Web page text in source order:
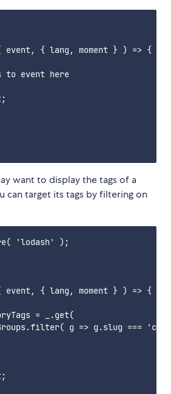
event, { lang, moment } ) => {
to event here
want to display the tags of a
can target its tags by filtering on
'lodash' );
event, { lang, moment } ) => {
= _.get(
g => g.slug ===